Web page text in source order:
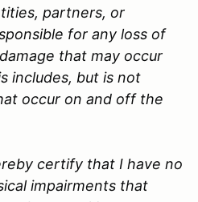
partners, or
for any loss of
that may occur
includes, but is not
occur on and off the
certify that I have no
impairments that